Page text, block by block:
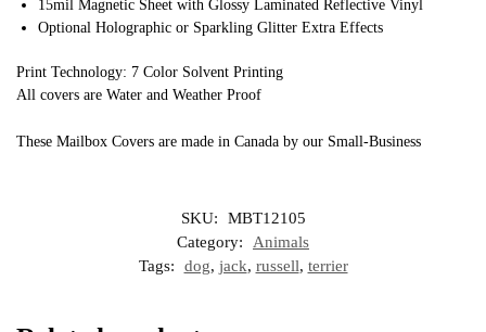
15mil Magnetic Sheet with Glossy Laminated Reflective Vinyl
Optional Holographic or Sparkling Glitter Extra Effects
Print Technology: 7 Color Solvent Printing
All covers are Water and Weather Proof
These Mailbox Covers are made in Canada by our Small-Business
SKU:
MBT12105
Category:
Animals
Tags:
dog, jack, russell, terrier